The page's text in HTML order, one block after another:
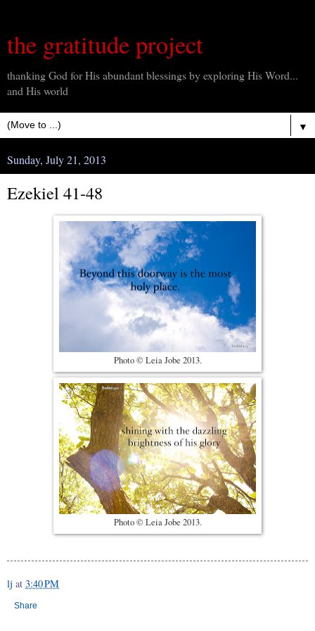
the gratitude project
thanking God for His abundant blessings by exploring His Word...
and His world
▼
Sunday, July 21, 2013
Ezekiel 41-48
Photo © Leia Jobe 2013.
Photo © Leia Jobe 2013.
lj at 3:40 PM
Share